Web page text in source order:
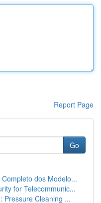
Report Page
Go
dos Modelo...
for Telecommunic...
Pressure Cleaning ...